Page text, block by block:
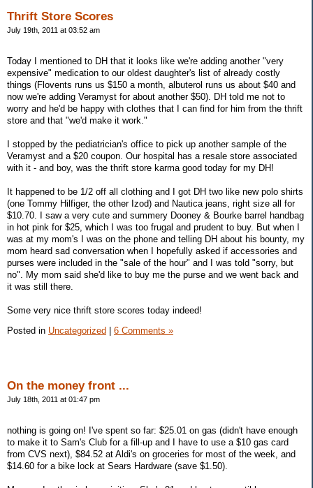
Thrift Store Scores
July 19th, 2011 at 03:52 am
Today I mentioned to DH that it looks like we're adding another "very
expensive" medication to our oldest daughter's list of already costly
things (Flovents runs us $150 a month, albuterol runs us about $40 and
now we're adding Veramyst for about another $50). DH told me not to
worry and he'd be happy with clothes that I can find for him from the thrift
store and that "we'd make it work."
I stopped by the pediatrician's office to pick up another sample of the
Veramyst and a $20 coupon. Our hospital has a resale store associated
with it - and boy, was the thrift store karma good today for my DH!
It happened to be 1/2 off all clothing and I got DH two like new polo shirts
(one Tommy Hilfiger, the other Izod) and Nautica jeans, right size all for
$10.70. I saw a very cute and summery Dooney & Bourke barrel handbag
in hot pink for $25, which I was too frugal and prudent to buy. But when I
was at my mom's I was on the phone and telling DH about his bounty, my
mom heard sad conversation when I hopefully asked if accessories and
purses were included in the "sale of the hour" and I was told "sorry, but
no". My mom said she'd like to buy me the purse and we went back and
it was still there.
Some very nice thrift store scores today indeed!
Posted in Uncategorized 6 Comments »
On the money front ...
July 18th, 2011 at 01:47 pm
nothing is going on! I've spent so far: $25.01 on gas (didn't have enough
to make it to Sam's Club for a fill-up and I have to use a $10 gas card
from CVS next), $84.52 at Aldi's on groceries for most of the week, and
$14.60 for a bike lock at Sears Hardware (save $1.50).